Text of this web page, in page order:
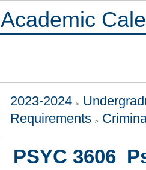
Academic
2023-2024
Requirements
PSYC 3606